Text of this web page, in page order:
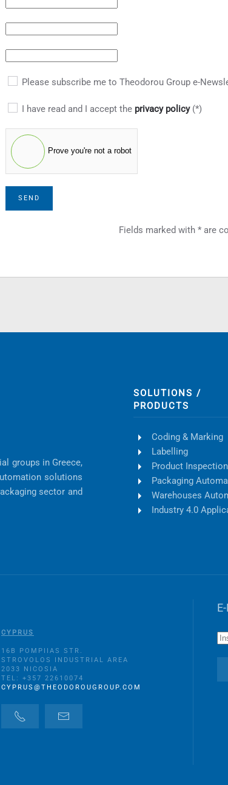
Please subscribe me to Theodorou Group e-
I have read and I accept the privacy policy(*)
Prove you're not a robot
SEND
Fields marked with * are
groups in Greece,
solutions
sector and
SOLUTIONS /
PRODUCTS
Coding & Marking
Labelling
Product Inspection
Packaging
Warehouses
Industry 4.0
CYPRUS
16B POMPIIAS STR.
STROVOLOS INDUSTRIAL AREA
2033 NICOSIA
TEL: +357 22610074
CYPRUS@THEODOROUGROUP.COM